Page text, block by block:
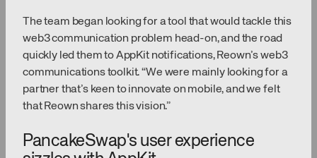
The team began looking for a tool that would tackle this
web3 communication problem head-on, and the road
quickly led them to AppKit notifications, Reown’s web3
communications toolkit. “We were mainly looking for a
partner that’s keen to innovate on mobile, and we felt
that Reown shares this vision.”
PancakeSwap's user experience